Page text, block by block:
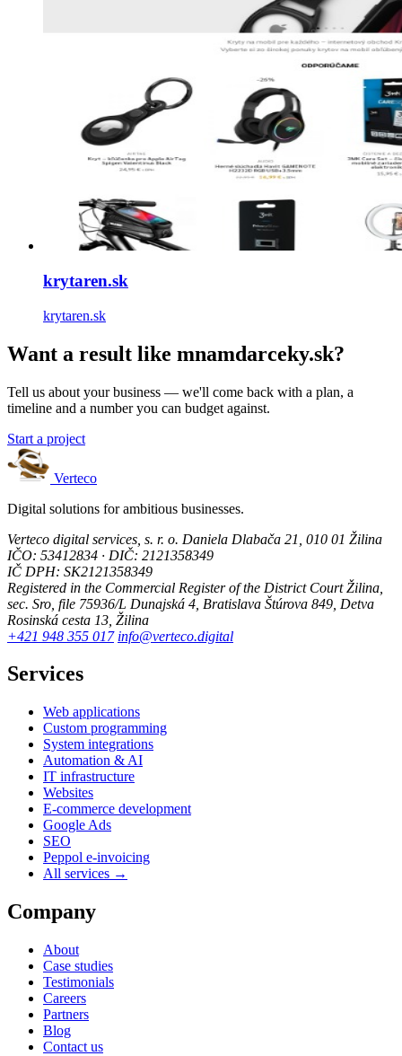
krytaren.sk
krytaren.sk
Want a result like mnamdarceky.sk?
Tell us about your business — we'll come back with a plan, a
timeline and a number you can budget against.
Start a project
Verteco
Digital solutions for ambitious businesses.
Verteco digital services, s. r. o. Daniela Dlabača 21, 010 01 Žilina
IČO: 53412834 · DIČ: 2121358349
IČ DPH: SK2121358349
Registered in the Commercial Register of the District Court Žilina,
sec. Sro, file 75936/L Dunajská 4, Bratislava Štúrova 849, Detva
Rosinská cesta 13, Žilina
+421 948 355 017 info@verteco.digital
Services
Web applications
Custom programming
System integrations
Automation & AI
IT infrastructure
Websites
E-commerce development
Google Ads
SEO
Peppol e-invoicing
All services →
Company
About
Case studies
Testimonials
Careers
Partners
Blog
Contact us